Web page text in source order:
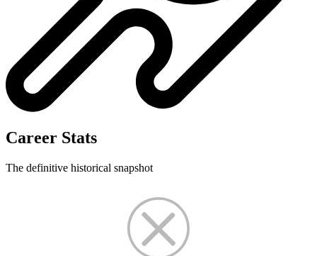
Career Stats
The definitive historical snapshot